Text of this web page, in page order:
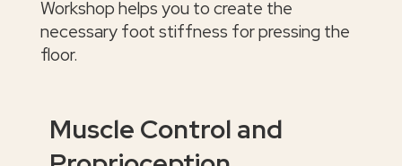
Workshop helps you to create the
necessary foot stiffness for pressing the
floor.
Muscle Control and